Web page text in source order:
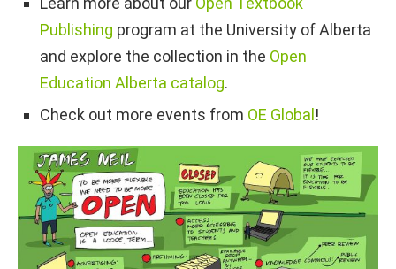
Publishing program at the University of Alberta
and explore the collection in the Open
Education Alberta catalog.
Check out more events from OE Global !